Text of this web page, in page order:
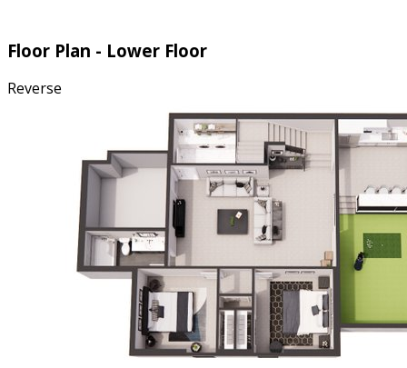
Floor Plan - Lower Floor
Reverse